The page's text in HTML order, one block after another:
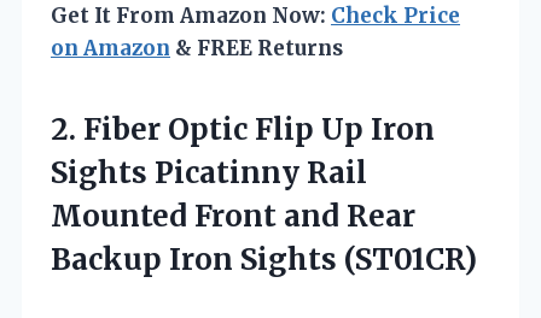
Get It From Amazon Now: Check Price
on Amazon & FREE Returns
2. Fiber Optic Flip Up Iron
Sights Picatinny Rail
Mounted Front and Rear
Backup Iron Sights (ST01CR)